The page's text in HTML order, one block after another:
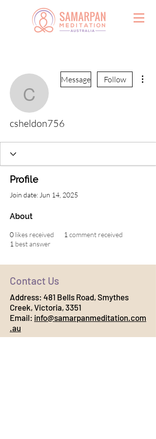
csheldon756
Message Follow
csheldon756
Profile
Join date: Jun 14, 2025
About
0 likes received 1 comment received
1 best answer
Contact Us
Address: 481 Bells Road, Smythes
Creek, Victoria, 3351
Email: info@samarpanmeditation.com
.au